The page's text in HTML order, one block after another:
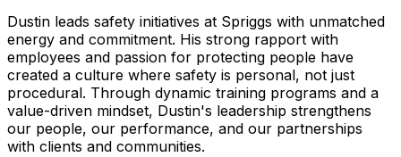
Dustin leads safety initiatives at Spriggs with unmatched
energy and commitment. His strong rapport with
employees and passion for protecting people have
created a culture where safety is personal, not just
procedural. Through dynamic training programs and a
value-driven mindset, Dustin's leadership strengthens
our people, our performance, and our partnerships
with clients and communities.